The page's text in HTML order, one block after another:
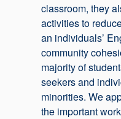
classroom, they
activities to
an individuals’
community
majority of
seekers and
minorities. We
the important